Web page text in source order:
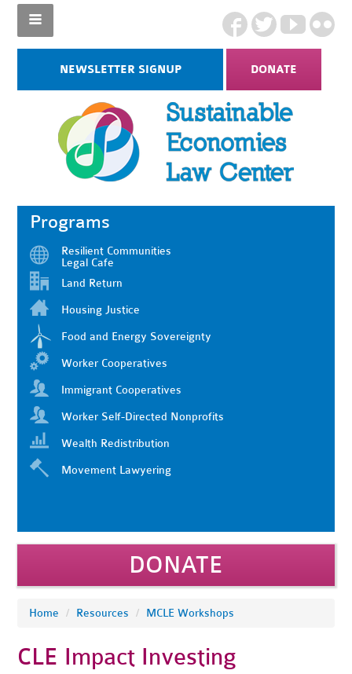
NEWSLETTER SIGNUP DONATE
Programs
Resilient Communities
Legal Cafe
Land Return
Housing Justice
Food and Energy Sovereignty
Worker Cooperatives
Immigrant Cooperatives
Worker Self-Directed Nonprofits
Wealth Redistribution
Movement Lawyering
DONATE
Home / Resources / MCLE Workshops
CLE Impact Investing